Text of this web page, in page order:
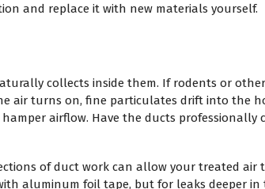
and replace it with new materials yourself.
collects inside them. If rodents or
air turns on, fine particulates drift into the
airflow. Have the ducts professionally
of duct work can allow your treated air
aluminum foil tape, but for leaks deeper